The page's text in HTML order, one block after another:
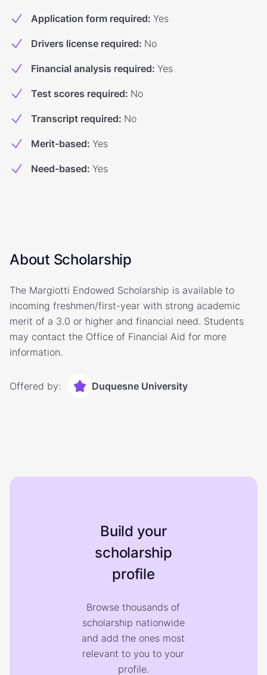
Application form required: Yes
Drivers license required: No
Financial analysis required: Yes
Test scores required: No
Transcript required: No
Merit-based: Yes
Need-based: Yes
About Scholarship
The Margiotti Endowed Scholarship is available to
incoming freshmen/first-year with strong academic
merit of a 3.0 or higher and financial need. Students
may contact the Office of Financial Aid for more
information.
Offered by: Duquesne University
Build your
scholarship
profile
Browse thousands of
scholarship nationwide
and add the ones most
relevant to you to your
profile.